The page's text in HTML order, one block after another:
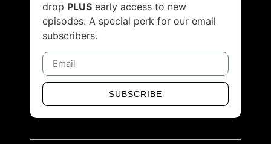
drop PLUS early access to new
episodes. A special perk for our email
subscribers.
SUBSCRIBE